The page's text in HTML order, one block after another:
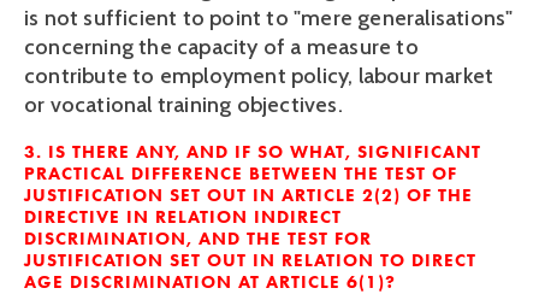
is not sufficient to point to "mere generalisations"
concerning the capacity of a measure to
contribute to employment policy, labour market
or vocational training objectives.
3. IS THERE ANY, AND IF SO WHAT, SIGNIFICANT
PRACTICAL DIFFERENCE BETWEEN THE TEST OF
JUSTIFICATION SET OUT IN ARTICLE 2(2) OF THE
DIRECTIVE IN RELATION INDIRECT
DISCRIMINATION, AND THE TEST FOR
JUSTIFICATION SET OUT IN RELATION TO DIRECT
AGE DISCRIMINATION AT ARTICLE 6(1)?